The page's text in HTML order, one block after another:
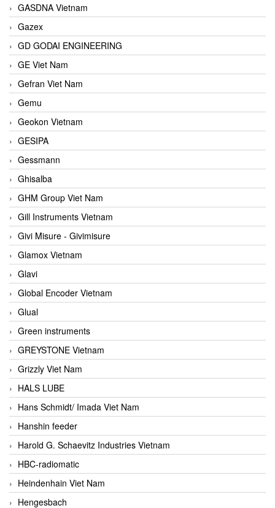
GASDNA Vietnam
Gazex
GD GODAI ENGINEERING
GE Viet Nam
Gefran Viet Nam
Gemu
Geokon Vietnam
GESIPA
Gessmann
Ghisalba
GHM Group Viet Nam
Gill Instruments Vietnam
Givi Misure - Givimisure
Glamox Vietnam
Glavi
Global Encoder Vietnam
Glual
Green instruments
GREYSTONE Vietnam
Grizzly Viet Nam
HALS LUBE
Hans Schmidt/ Imada Viet Nam
Hanshin feeder
Harold G. Schaevitz Industries Vietnam
HBC-radiomatic
Heindenhain Viet Nam
Hengesbach